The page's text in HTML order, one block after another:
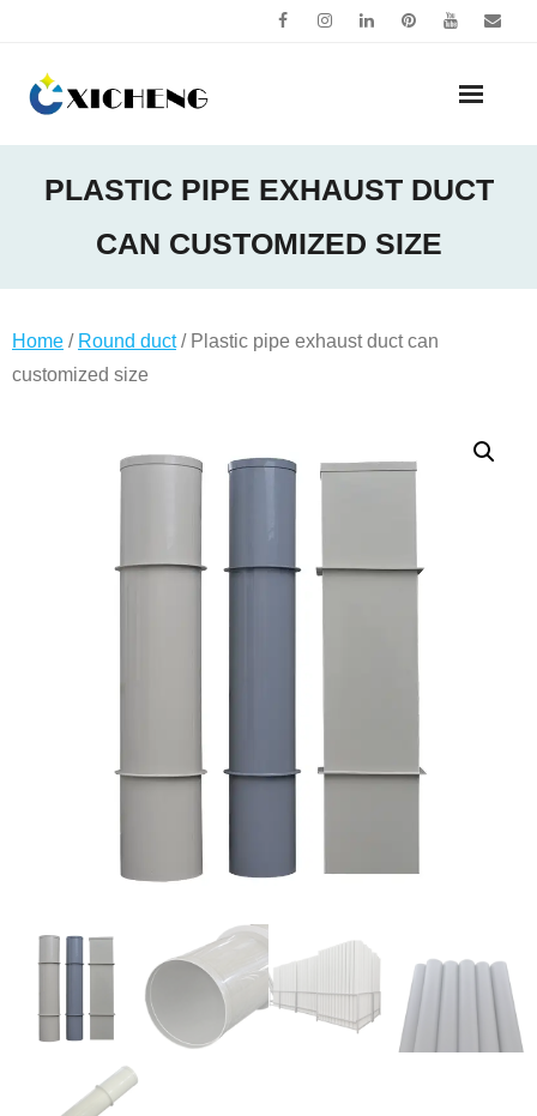
content
PLASTIC PIPE EXHAUST DUCT
CAN CUSTOMIZED SIZE
Home / Round duct/ Plastic pipe exhaust duct can
customized size